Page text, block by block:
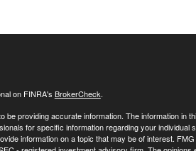
on FINRA's BrokerCheck.
providing accurate information. The information in
for specific information regarding your individual
information on a topic that may be of interest.